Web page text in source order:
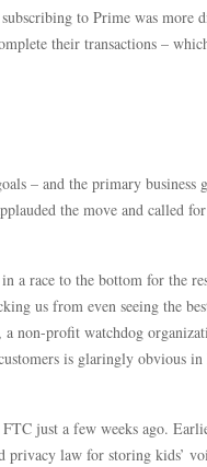
to Prime was more
their transactions –
– and the primary
the move and called
a race to the bottom for the
us from even seeing the
non-profit watchdog
is glaringly obvious in
just a few weeks ago.
law for storing kids’